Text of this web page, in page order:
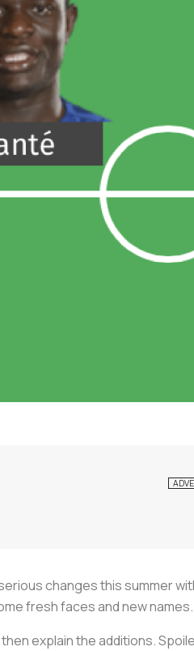
changes this summer
fresh faces and new names.
explain the additions.